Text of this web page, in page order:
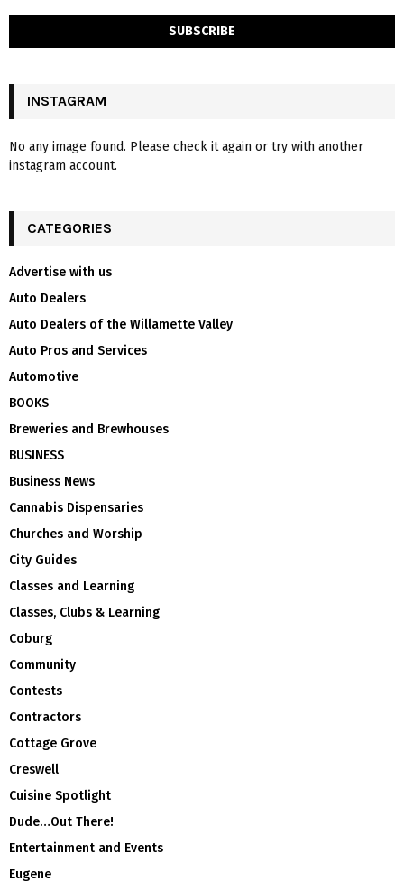
INSTAGRAM
No any image found. Please check it again or try with another
instagram account.
CATEGORIES
Advertise with us
Auto Dealers
Auto Dealers of the Willamette Valley
Auto Pros and Services
Automotive
BOOKS
Breweries and Brewhouses
BUSINESS
Business News
Cannabis Dispensaries
Churches and Worship
City Guides
Classes and Learning
Classes, Clubs & Learning
Coburg
Community
Contests
Contractors
Cottage Grove
Creswell
Cuisine Spotlight
Dude…Out There!
Entertainment and Events
Eugene